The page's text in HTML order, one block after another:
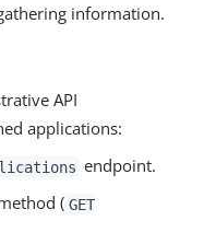
information.
API
applications:
endpoint.
( GET